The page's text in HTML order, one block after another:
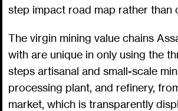
step impact road map rather than
The virgin mining value chains
with are unique in only using the
steps artisanal and small-scale
processing plant, and refinery,
market, which is transparently